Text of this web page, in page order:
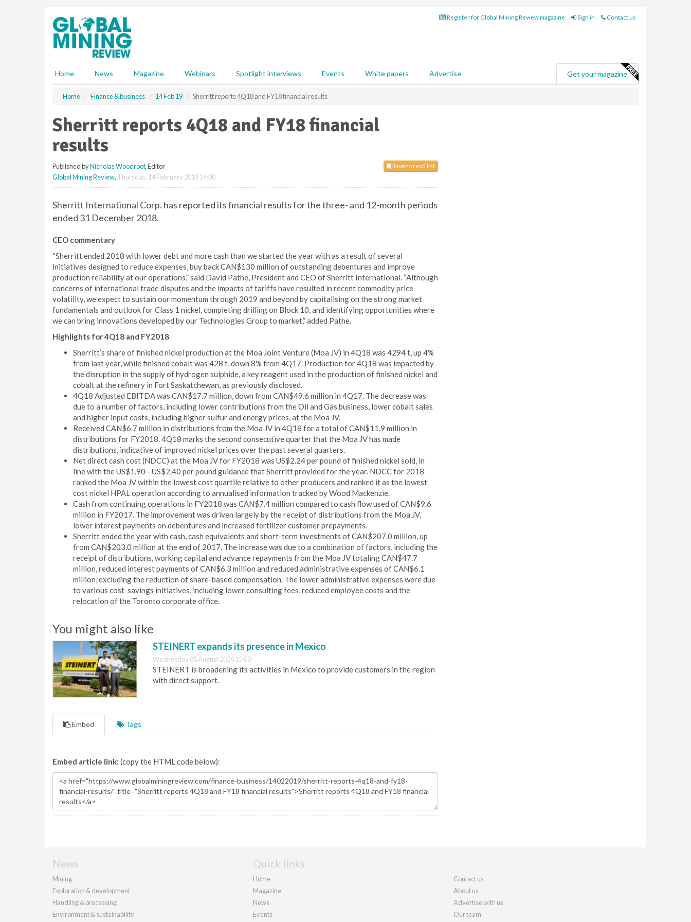
Register for Global Mining Review magazine Sign in Contact us
Home News Magazine Webinars Spotlight interviews Events White papers Advertise Get your magazine
Home Finance & business 14 Feb 19 Sherritt reports 4Q18 and FY18 financial results
Sherritt reports 4Q18 and FY18 financial
results
Save to read list
Published byNicholas Woodroof, Editor
Global Mining Review, Thursday, 14 February 2019 14:00
Sherritt International Corp. has reported its financial results for the three- and 12-month periods
ended 31 December 2018.
CEO commentary
“Sherritt ended 2018 with lower debt and more cash than we started the year with as a result of several
initiatives designed to reduce expenses, buy back CAN$130 million of outstanding debentures and improve
production reliability at our operations,” said David Pathe, President and CEO of Sherritt International. “Although
concerns of international trade disputes and the impacts of tariffs have resulted in recent commodity price
volatility, we expect to sustain our momentum through 2019 and beyond by capitalising on the strong market
fundamentals and outlook for Class 1 nickel, completing drilling on Block 10, and identifying opportunities where
we can bring innovations developed by our Technologies Group to market,” added Pathe.
Highlights for 4Q18 and FY2018
Sherritt’s share of finished nickel production at the Moa Joint Venture (Moa JV) in 4Q18 was 4294 t, up 4%
from last year, while finished cobalt was 428 t, down 8% from 4Q17. Production for 4Q18 was impacted by
the disruption in the supply of hydrogen sulphide, a key reagent used in the production of finished nickel and
cobalt at the refinery in Fort Saskatchewan, as previously disclosed.
4Q18 Adjusted EBITDA was CAN$17.7 million, down from CAN$49.6 million in 4Q17. The decrease was
due to a number of factors, including lower contributions from the Oil and Gas business, lower cobalt sales
and higher input costs, including higher sulfur and energy prices, at the Moa JV.
Received CAN$6.7 million in distributions from the Moa JV in 4Q18 for a total of CAN$11.9 million in
distributions for FY2018. 4Q18 marks the second consecutive quarter that the Moa JV has made
distributions, indicative of improved nickel prices over the past several quarters.
Net direct cash cost (NDCC) at the Moa JV for FY2018 was US$2.24 per pound of finished nickel sold, in
line with the US$1.90 - US$2.40 per pound guidance that Sherritt provided for the year. NDCC for 2018
ranked the Moa JV within the lowest cost quartile relative to other producers and ranked it as the lowest
cost nickel HPAL operation according to annualised information tracked by Wood Mackenzie.
Cash from continuing operations in FY2018 was CAN$7.4 million compared to cash flow used of CAN$9.6
million in FY2017. The improvement was driven largely by the receipt of distributions from the Moa JV,
lower interest payments on debentures and increased fertilizer customer prepayments.
Sherritt ended the year with cash, cash equivalents and short-term investments of CAN$207.0 million, up
from CAN$203.0 million at the end of 2017. The increase was due to a combination of factors, including the
receipt of distributions, working capital and advance repayments from the Moa JV totaling CAN$47.7
million, reduced interest payments of CAN$6.3 million and reduced administrative expenses of CAN$6.1
million, excluding the reduction of share-based compensation. The lower administrative expenses were due
to various cost-savings initiatives, including lower consulting fees, reduced employee costs and the
relocation of the Toronto corporate office.
You might also like
STEINERT expands its presence in Mexico
Wednesday 05 August 2026 15:00
STEINERT is broadening its activities in Mexico to provide customers in the region
with direct support.
Embed Tags
Embed article link: (copy the HTML code below):
News
Mining
Exploration & development
Handling & processing
Environment & sustainability
Quick links
Home
Magazine
News
Events
Contact us
About us
Advertise with us
Our team